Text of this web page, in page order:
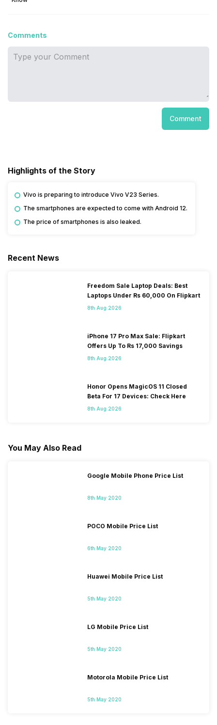
Comments
Comment
Highlights of the Story
Vivo is preparing to introduce Vivo V23 Series.
The smartphones are expected to come with Android 12.
The price of smartphones is also leaked.
Recent News
Freedom Sale Laptop Deals: Best
Laptops Under Rs 60,000 On Flipkart
8th Aug 2026
iPhone 17 Pro Max Sale: Flipkart
Offers Up To Rs 17,000 Savings
8th Aug 2026
Honor Opens MagicOS 11 Closed
Beta For 17 Devices: Check Here
8th Aug 2026
You May Also Read
Google Mobile Phone Price List
8th May 2020
POCO Mobile Price List
6th May 2020
Huawei Mobile Price List
5th May 2020
LG Mobile Price List
5th May 2020
Motorola Mobile Price List
5th May 2020